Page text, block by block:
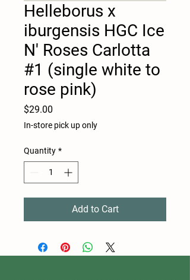
Helleborus x
iburgensis HGC Ice
N' Roses Carlotta
#1 (single white to
rose pink)
$29.00
In-store pick up only
Quantity *
Add to Cart